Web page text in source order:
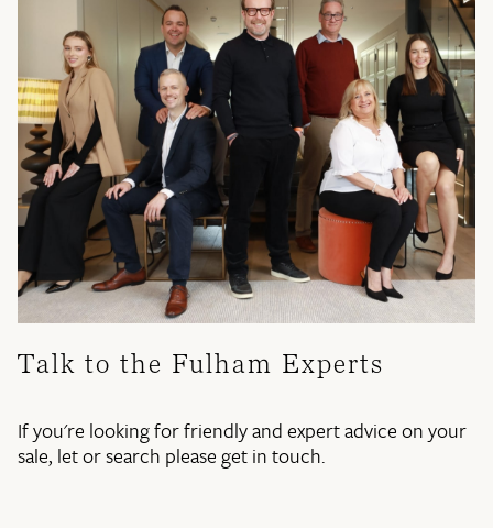
Talk to the Fulham Experts
If you're looking for friendly and expert advice on your
sale, let or search please get in touch.